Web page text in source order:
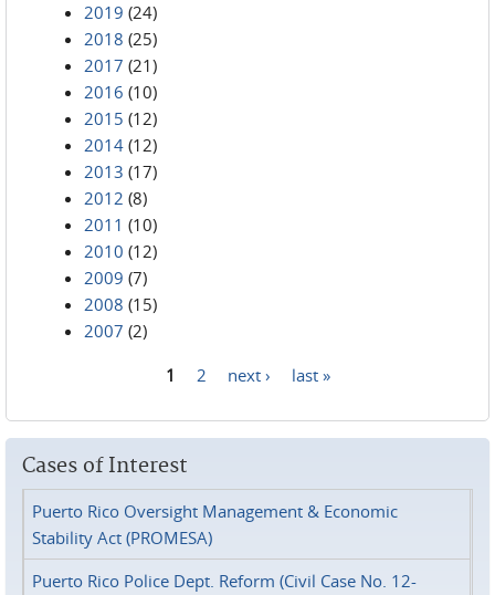
2019 (24)
2018 (25)
2017 (21)
2016 (10)
2015 (12)
2014 (12)
2013 (17)
2012 (8)
2011 (10)
2010 (12)
2009 (7)
2008 (15)
2007 (2)
1 2 next › last »
Cases of Interest
Puerto Rico Oversight Management & Economic
Stability Act (PROMESA)
Puerto Rico Police Dept. Reform (Civil Case No. 12-